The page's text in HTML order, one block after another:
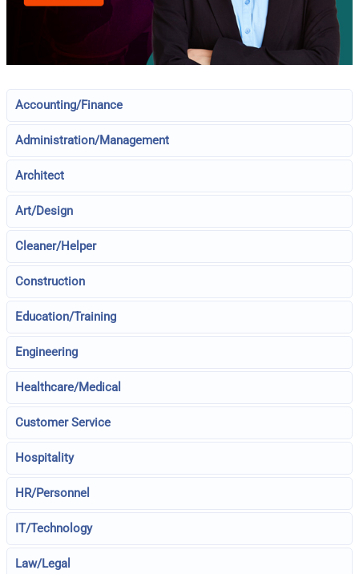
Accounting/Finance
Administration/Management
Architect
Art/Design
Cleaner/Helper
Construction
Education/Training
Engineering
Healthcare/Medical
Customer Service
Hospitality
HR/Personnel
IT/Technology
Law/Legal